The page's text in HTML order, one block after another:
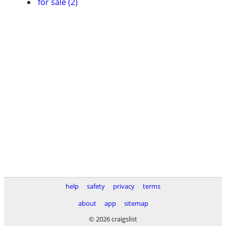
help safety privacy
terms
about
app
sitemap
© 2026 craigslist